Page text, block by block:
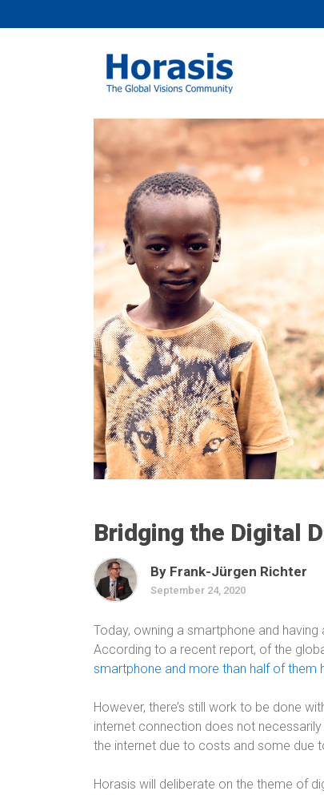
Bridging the Digital
By Frank-Jürgen Richter
September 24, 2020
Today, owning a smartphone and
According to a recent report, of the
smartphone and more than half of them
However, there’s still work to be done
internet connection does not
the internet due to costs and some due
Horasis will deliberate on the theme of